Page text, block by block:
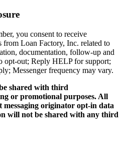
you consent to receive
from Loan Factory, Inc. related to
documentation, follow-up and
opt-out; Reply HELP for support;
Messenger frequency may vary.
shared with third
or promotional purposes. All
messaging originator opt-in data
will not be shared with any third